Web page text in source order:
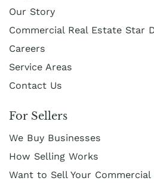
Our Story
Commercial Real Estate Star
Careers
Service Areas
Contact Us
For Sellers
We Buy Businesses
How Selling Works
Want to Sell Your